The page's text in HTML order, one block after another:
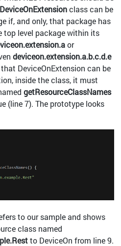
DeviceOnExtensionclass can be
if, and only, that package has
top level package within its
or
deviceon.extension.a.b.c.d.e
DeviceOnExtension can be
inside the class, it must
getResourceClassNames
(line 7). The prototype looks
to our sample and shows
class named
to DeviceOn from line 9.